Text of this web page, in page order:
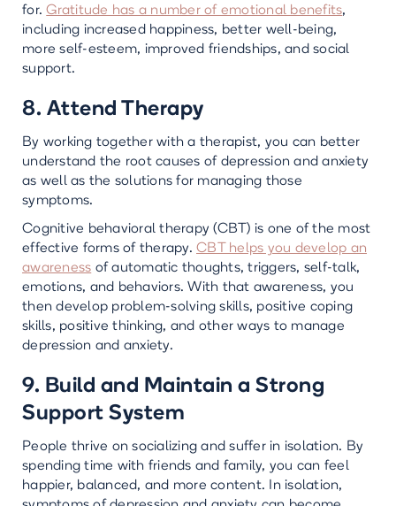
for.Gratitude has a number of emotional benefits,
including increased happiness, better well-being,
more self-esteem, improved friendships, and social
support.
8. Attend Therapy
By working together with a therapist, you can better
understand the root causes of depression and anxiety
as well as the solutions for managing those
symptoms.
Cognitive behavioral therapy (CBT) is one of the most
effective forms of therapy. CBT helps you develop an
awareness of automatic thoughts, triggers, self-talk,
emotions, and behaviors. With that awareness, you
then develop problem-solving skills, positive coping
skills, positive thinking, and other ways to manage
depression and anxiety.
9. Build and Maintain a Strong
Support System
People thrive on socializing and suffer in isolation. By
spending time with friends and family, you can feel
happier, balanced, and more content. In isolation,